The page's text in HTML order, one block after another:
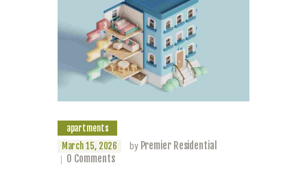
apartments
March 15, 2026
by Premier Residential
0 Comments